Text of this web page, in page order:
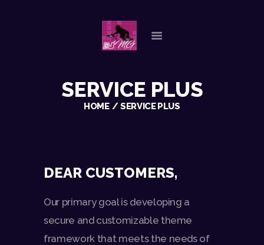
SERVICE PLUS
HOME SERVICE PLUS
HOME
ABOUT US
PLAYLISTS
CONTACT
DEAR CUSTOMERS,
Our primary goal is developing a
secure and customizable theme
framework that meets the needs of